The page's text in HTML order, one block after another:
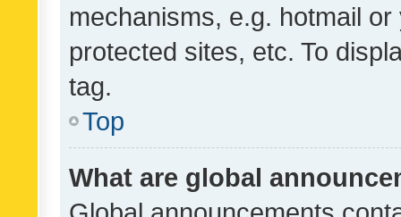
mechanisms, e.g. hotmail
protected sites, etc. To
tag.
Top
What are global